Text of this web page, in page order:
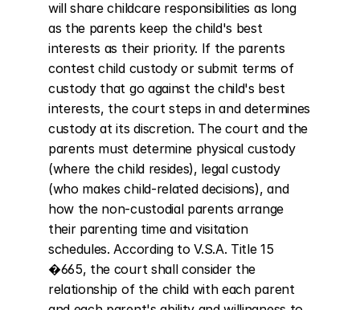
will share childcare responsibilities as long
as the parents keep the child's best
interests as their priority. If the parents
contest child custody or submit terms of
custody that go against the child's best
interests, the court steps in and determines
custody at its discretion. The court and the
parents must determine physical custody
(where the child resides), legal custody
(who makes child-related decisions), and
how the non-custodial parents arrange
their parenting time and visitation
schedules. According to V.S.A. Title 15
�665, the court shall consider the
relationship of the child with each parent